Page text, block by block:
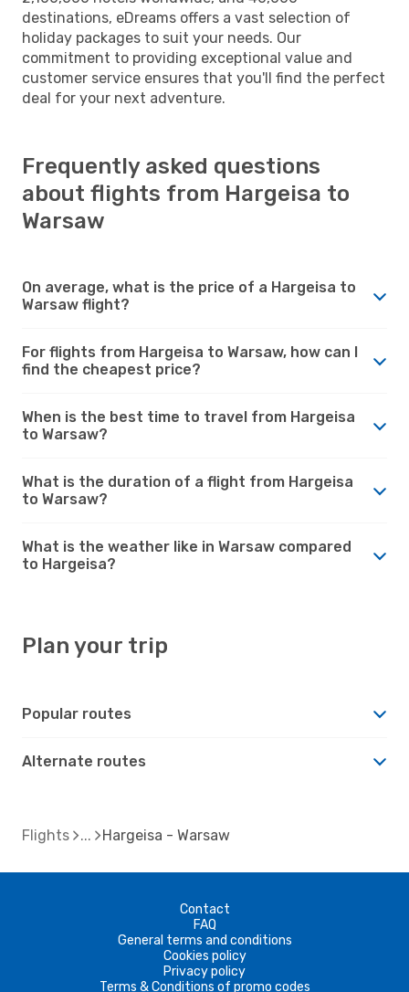
destinations, eDreams offers a vast selection of
holiday packages to suit your needs. Our
commitment to providing exceptional value and
customer service ensures that you'll find the perfect
deal for your next adventure.
Frequently asked questions
about flights from Hargeisa to
Warsaw
On average, what is the price of a Hargeisa to
Warsaw flight?
For flights from Hargeisa to Warsaw, how can I
find the cheapest price?
When is the best time to travel from Hargeisa
to Warsaw?
What is the duration of a flight from Hargeisa
to Warsaw?
What is the weather like in Warsaw compared
to Hargeisa?
Plan your trip
Popular routes
Alternate routes
Flights Hargeisa - Warsaw
Contact
FAQ
General terms and conditions
Cookies policy
Privacy policy
Terms & Conditions of promo codes